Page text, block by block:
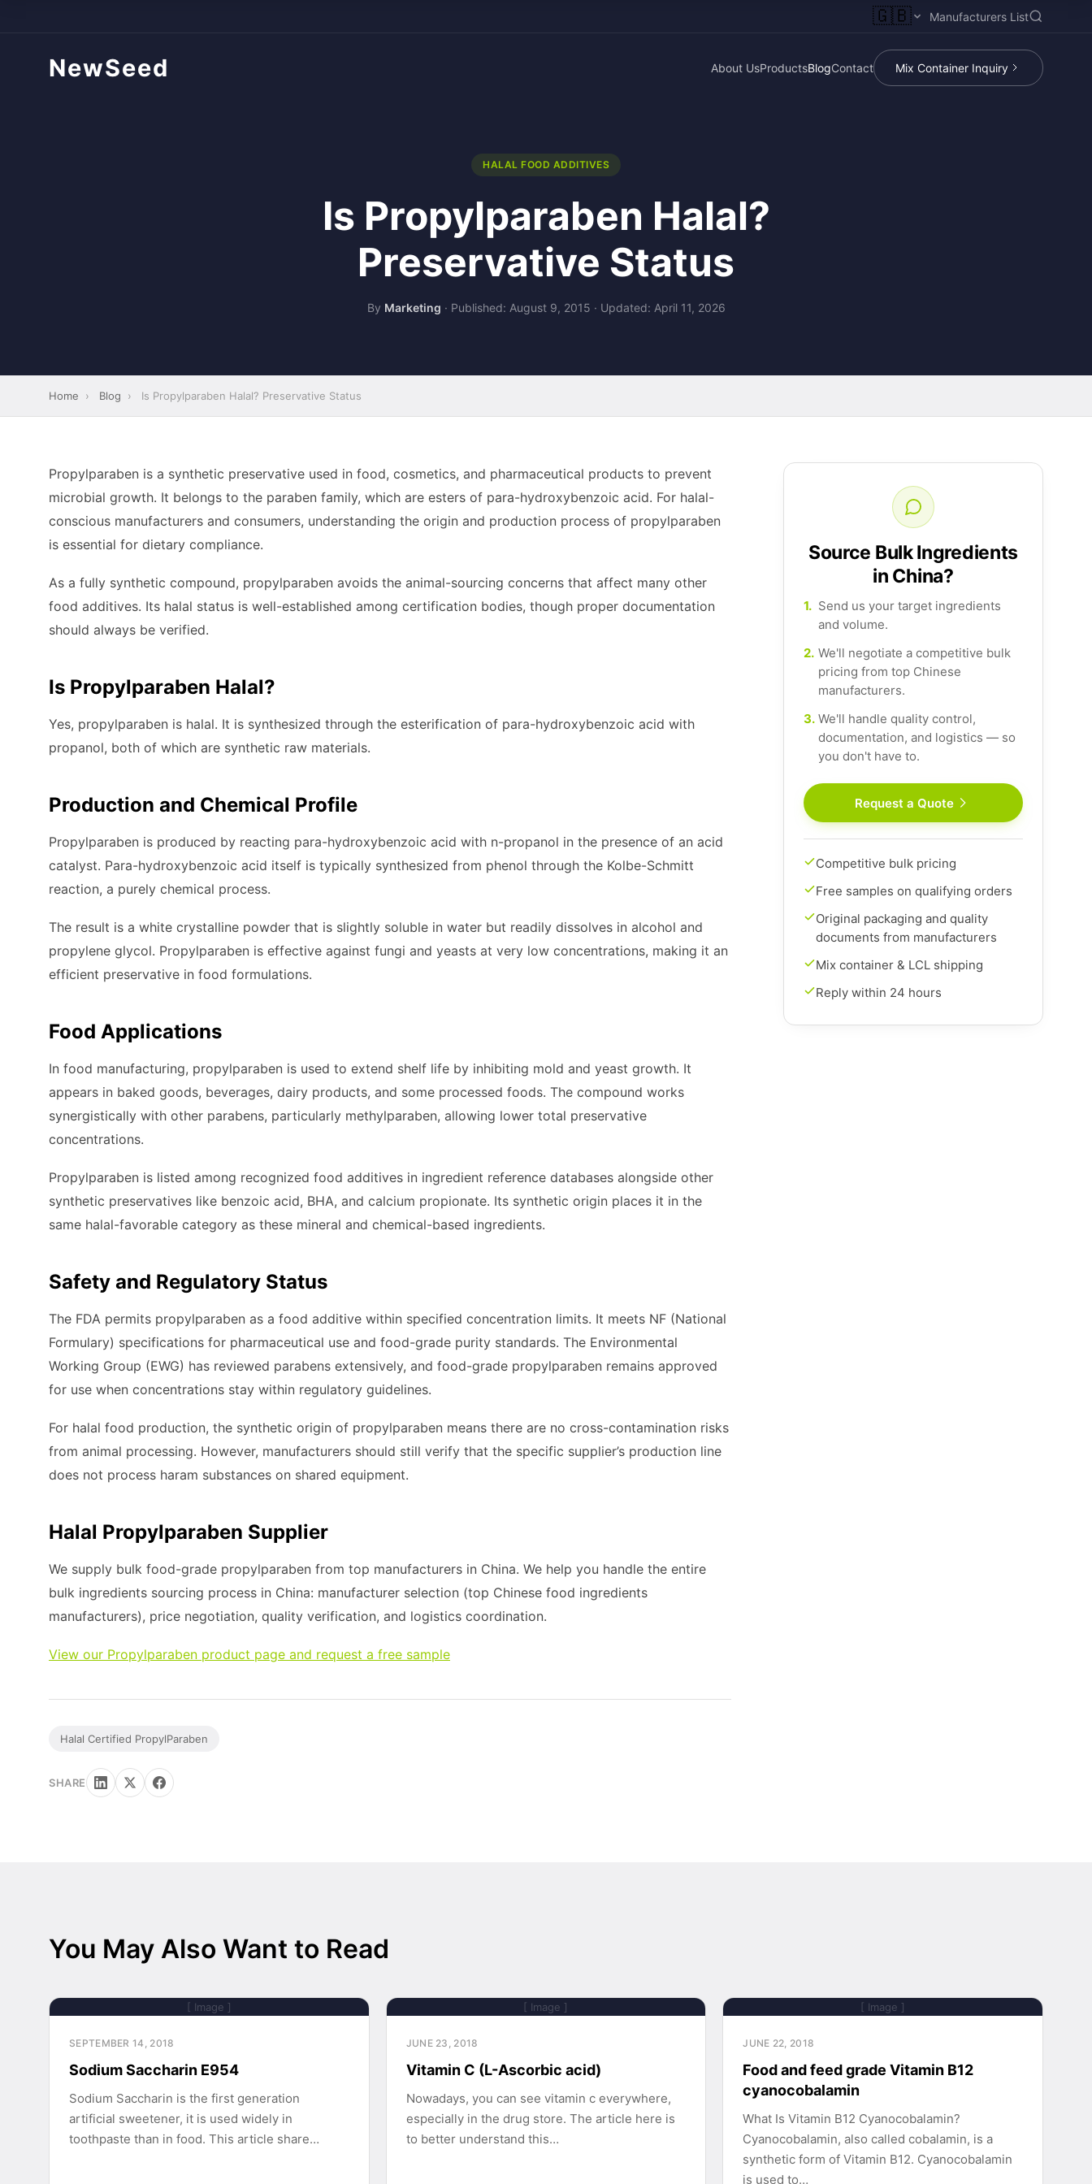
🇬🇧 Manufacturers List
NewSeed About UsProductsBlogContact Mix Container Inquiry
HALAL FOOD ADDITIVES
Is Propylparaben Halal?
Preservative Status
By Marketing · Published: August 9, 2015 · Updated: April 11, 2026
Home › Blog › Is Propylparaben Halal? Preservative Status
Propylparaben is a synthetic preservative used in food, cosmetics, and pharmaceutical products to prevent
microbial growth. It belongs to the paraben family, which are esters of para-hydroxybenzoic acid. For halal-
conscious manufacturers and consumers, understanding the origin and production process of propylparaben
is essential for dietary compliance.
As a fully synthetic compound, propylparaben avoids the animal-sourcing concerns that affect many other
food additives. Its halal status is well-established among certification bodies, though proper documentation
should always be verified.
Is Propylparaben Halal?
Yes, propylparaben is halal. It is synthesized through the esterification of para-hydroxybenzoic acid with
propanol, both of which are synthetic raw materials.
Production and Chemical Profile
Propylparaben is produced by reacting para-hydroxybenzoic acid with n-propanol in the presence of an acid
catalyst. Para-hydroxybenzoic acid itself is typically synthesized from phenol through the Kolbe-Schmitt
reaction, a purely chemical process.
The result is a white crystalline powder that is slightly soluble in water but readily dissolves in alcohol and
propylene glycol. Propylparaben is effective against fungi and yeasts at very low concentrations, making it an
efficient preservative in food formulations.
Food Applications
In food manufacturing, propylparaben is used to extend shelf life by inhibiting mold and yeast growth. It
appears in baked goods, beverages, dairy products, and some processed foods. The compound works
synergistically with other parabens, particularly methylparaben, allowing lower total preservative
concentrations.
Propylparaben is listed among recognized food additives in ingredient reference databases alongside other
synthetic preservatives like benzoic acid, BHA, and calcium propionate. Its synthetic origin places it in the
same halal-favorable category as these mineral and chemical-based ingredients.
Safety and Regulatory Status
The FDA permits propylparaben as a food additive within specified concentration limits. It meets NF (National
Formulary) specifications for pharmaceutical use and food-grade purity standards. The Environmental
Working Group (EWG) has reviewed parabens extensively, and food-grade propylparaben remains approved
for use when concentrations stay within regulatory guidelines.
For halal food production, the synthetic origin of propylparaben means there are no cross-contamination risks
from animal processing. However, manufacturers should still verify that the specific supplier’s production line
does not process haram substances on shared equipment.
Halal Propylparaben Supplier
We supply bulk food-grade propylparaben from top manufacturers in China. We help you handle the entire
bulk ingredients sourcing process in China: manufacturer selection (top Chinese food ingredients
manufacturers), price negotiation, quality verification, and logistics coordination.
View our Propylparaben product page and request a free sample
Halal Certified PropylParaben
SHARE
Source Bulk Ingredients
in China?
1. Send us your target ingredients
and volume.
2. We'll negotiate a competitive bulk
pricing from top Chinese
manufacturers.
3. We'll handle quality control,
documentation, and logistics — so
you don't have to.
Request a Quote
Competitive bulk pricing
Free samples on qualifying orders
Original packaging and quality
documents from manufacturers
Mix container & LCL shipping
Reply within 24 hours
You May Also Want to Read
[ Image ]
SEPTEMBER 14, 2018
Sodium Saccharin E954
Sodium Saccharin is the first generation
artificial sweetener, it is used widely in
toothpaste than in food. This article share…
[ Image ]
JUNE 23, 2018
Vitamin C (L-Ascorbic acid)
Nowadays, you can see vitamin c everywhere,
especially in the drug store. The article here is
to better understand this…
[ Image ]
JUNE 22, 2018
Food and feed grade Vitamin B12
cyanocobalamin
What Is Vitamin B12 Cyanocobalamin?
Cyanocobalamin, also called cobalamin, is a
synthetic form of Vitamin B12. Cyanocobalamin
is used to…